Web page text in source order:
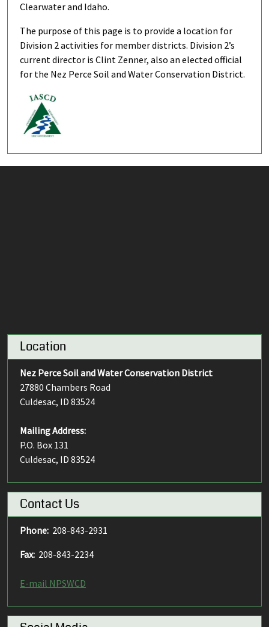
Clearwater and Idaho.
The purpose of this page is to provide a location for
Division 2 activities for member districts. Division 2’s
current director is Clint Zenner, also an elected official
for the Nez Perce Soil and Water Conservation District.
Location
Nez Perce Soil and Water Conservation District
27880 Chambers Road
Culdesac, ID 83524
Mailing Address:
P.O. Box 131
Culdesac, ID 83524
Contact Us
Phone: 208-843-2931
Fax: 208-843-2234
E-mail NPSWCD